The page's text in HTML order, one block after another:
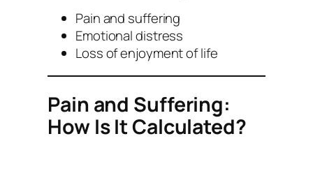
Pain and suffering
Emotional distress
Loss of enjoyment of life
Pain and Suffering:
How Is It Calculated?